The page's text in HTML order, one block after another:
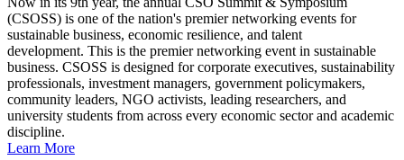
(CSOSS) is one of the nation's premier networking events for
sustainable business, economic resilience, and talent
development. This is the premier networking event in sustainable
business. CSOSS is designed for corporate executives, sustainability
professionals, investment managers, government policymakers,
community leaders, NGO activists, leading researchers, and
university students from across every economic sector and academic
discipline.
Learn More